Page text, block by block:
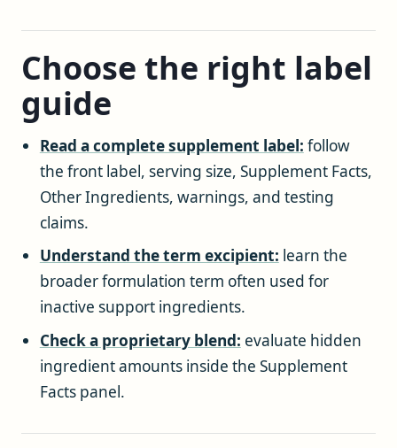
Choose the right label
guide
Read a complete supplement label: follow
the front label, serving size, Supplement Facts,
Other Ingredients, warnings, and testing
claims.
Understand the term excipient: learn the
broader formulation term often used for
inactive support ingredients.
Check a proprietary blend: evaluate hidden
ingredient amounts inside the Supplement
Facts panel.